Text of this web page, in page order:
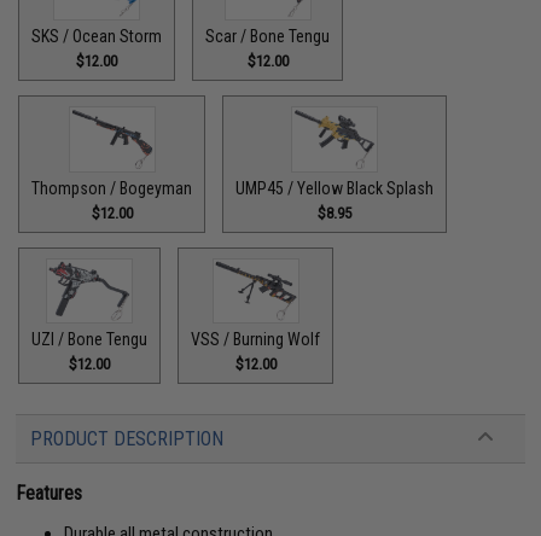
SKS / Ocean Storm
$12.00
Scar / Bone Tengu
$12.00
Thompson / Bogeyman
$12.00
UMP45 / Yellow Black Splash
$8.95
UZI / Bone Tengu
$12.00
VSS / Burning Wolf
$12.00
PRODUCT DESCRIPTION
Features